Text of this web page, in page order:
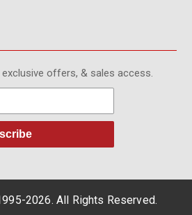
offers, & sales access.
2026. All Rights Reserved.